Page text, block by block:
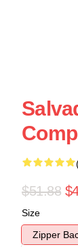
$51.88
Size
Zipper